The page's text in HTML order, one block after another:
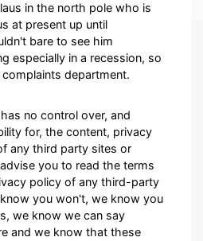
in the north pole who is
at present up until
bare to see him
especially in a recession, so
department.
no control over, and
for, the content, privacy
any third party sites or
you to read the terms
policy of any third-party
you won't, we know you
we know we can say
and we know that these